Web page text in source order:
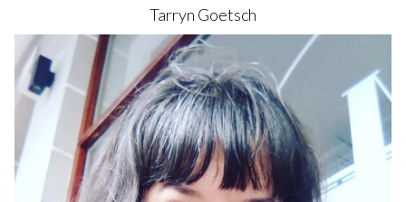
Tarryn Goetsch